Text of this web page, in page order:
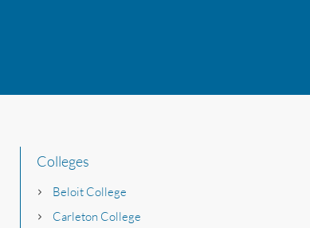
Colleges
Beloit College
Carleton College